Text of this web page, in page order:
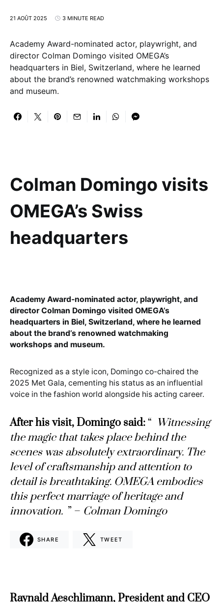
21 AOÛT 2025 3 MINUTE READ
Academy Award-nominated actor, playwright, and
director Colman Domingo visited OMEGA’s
headquarters in Biel, Switzerland, where he learned
about the brand’s renowned watchmaking workshops
and museum.
Colman Domingo visits
OMEGA’s Swiss
headquarters
Academy Award-nominated actor, playwright, and
director Colman Domingo visited OMEGA’s
headquarters in Biel, Switzerland, where he learned
about the brand’s renowned watchmaking
workshops and museum.
Recognized as a style icon, Domingo co-chaired the
2025 Met Gala, cementing his status as an influential
voice in the fashion world alongside his acting career.
After his visit, Domingo said:“ Witnessing
the magic that takes place behind the
scenes was absolutely extraordinary. The
level of craftsmanship and attention to
detail is breathtaking. OMEGA embodies
this perfect marriage of heritage and
innovation. ” – Colman Domingo
SHARE TWEET
Raynald Aeschlimann, President and CEO